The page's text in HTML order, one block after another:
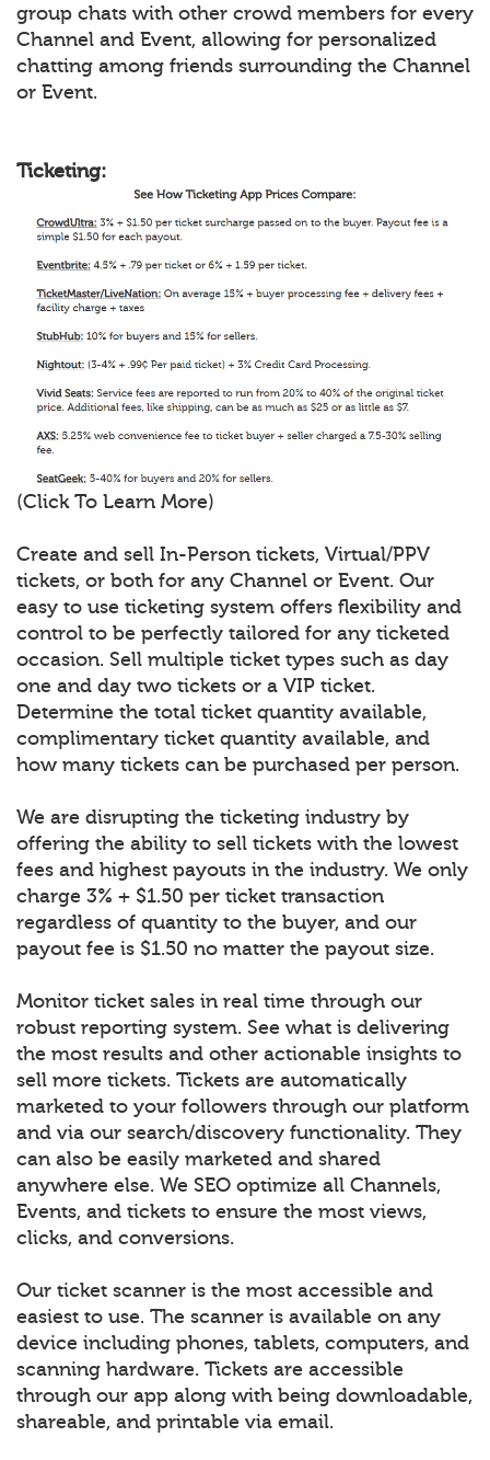
group chats with other crowd members for every
Channel and Event, allowing for personalized
chatting among friends surrounding the Channel
or Event.
Ticketing:
(Click To Learn More)
Create and sell In-Person tickets, Virtual/PPV
tickets, or both for any Channel or Event. Our
easy to use ticketing system offers flexibility and
control to be perfectly tailored for any ticketed
occasion. Sell multiple ticket types such as day
one and day two tickets or a VIP ticket.
Determine the total ticket quantity available,
complimentary ticket quantity available, and
how many tickets can be purchased per person.
We are disrupting the ticketing industry by
offering the ability to sell tickets with the lowest
fees and highest payouts in the industry. We only
charge 3% + $1.50 per ticket transaction
regardless of quantity to the buyer, and our
payout fee is $1.50 no matter the payout size.
Monitor ticket sales in real time through our
robust reporting system. See what is delivering
the most results and other actionable insights to
sell more tickets. Tickets are automatically
marketed to your followers through our platform
and via our search/discovery functionality. They
can also be easily marketed and shared
anywhere else. We SEO optimize all Channels,
Events, and tickets to ensure the most views,
clicks, and conversions.
Our ticket scanner is the most accessible and
easiest to use. The scanner is available on any
device including phones, tablets, computers, and
scanning hardware. Tickets are accessible
through our app along with being downloadable,
shareable, and printable via email.